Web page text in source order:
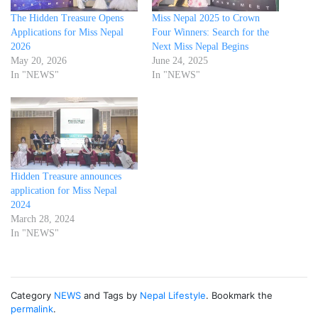
The Hidden Treasure Opens
Applications for Miss Nepal
2026
May 20, 2026
In "NEWS"
Miss Nepal 2025 to Crown
Four Winners: Search for the
Next Miss Nepal Begins
June 24, 2025
In "NEWS"
Hidden Treasure announces
application for Miss Nepal
2024
March 28, 2024
In "NEWS"
Category NEWS and Tags by Nepal Lifestyle. Bookmark the
permalink.